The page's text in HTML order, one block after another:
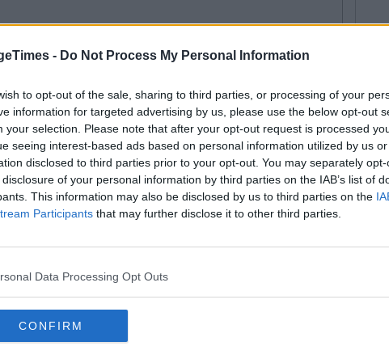
- Do Not Process My Personal Information
to opt-out of the sale, sharing to third parties, or processing of your
information for targeted advertising by us, please use the below opt-out
your selection. Please note that after your opt-out request is processed
seeing interest-based ads based on personal information utilized by us
disclosed to third parties prior to your opt-out. You may separately
of your personal information by third parties on the IAB’s list of
This information may also be disclosed by us to third parties on the
Participants that may further disclose it to other third parties.
Data Processing Opt Outs
CONFIRM